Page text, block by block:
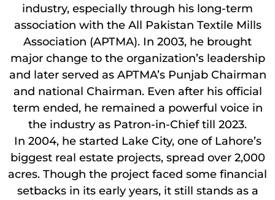
industry, especially through his long-term
association with the All Pakistan Textile Mills
Association (APTMA). In 2003, he brought
major change to the organization’s leadership
and later served as APTMA’s Punjab Chairman
and national Chairman. Even after his official
term ended, he remained a powerful voice in
the industry as Patron-in-Chief till 2023.
In 2004, he started Lake City, one of Lahore’s
biggest real estate projects, spread over 2,000
acres. Though the project faced some financial
setbacks in its early years, it still stands as a